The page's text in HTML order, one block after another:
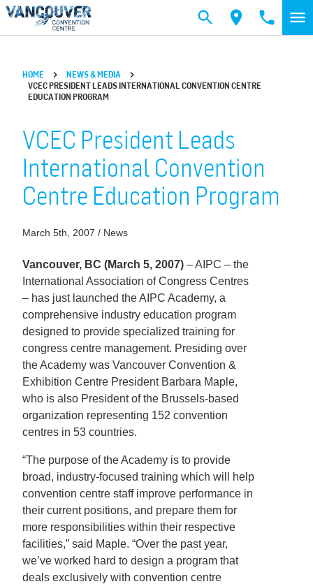
Skip to main content
HOME
NEWS & MEDIA
VCEC PRESIDENT LEADS INTERNATIONAL CONVENTION CENTRE
EDUCATION PROGRAM
VCEC President Leads
International Convention
Centre Education Program
March 5th, 2007 / News
Vancouver, BC (March 5, 2007) – AIPC – the
International Association of Congress Centres
– has just launched the AIPC Academy, a
comprehensive industry education program
designed to provide specialized training for
congress centre management. Presiding over
the Academy was Vancouver Convention &
Exhibition Centre President Barbara Maple,
who is also President of the Brussels-based
organization representing 152 convention
centres in 53 countries.
“The purpose of the Academy is to provide
broad, industry-focused training which will help
convention centre staff improve performance in
their current positions, and prepare them for
more responsibilities within their respective
facilities,” said Maple. “Over the past year,
we’ve worked hard to design a program that
deals exclusively with convention centre